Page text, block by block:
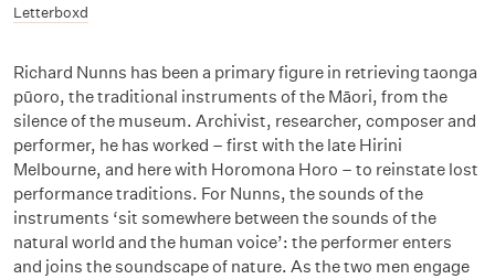
Letterboxd
Richard Nunns has been a primary figure in retrieving taonga
pūoro, the traditional instruments of the Māori, from the
silence of the museum. Archivist, researcher, composer and
performer, he has worked – first with the late Hirini
Melbourne, and here with Horomona Horo – to reinstate lost
performance traditions. For Nunns, the sounds of the
instruments ‘sit somewhere between the sounds of the
natural world and the human voice’: the performer enters
and joins the soundscape of nature. As the two men engage